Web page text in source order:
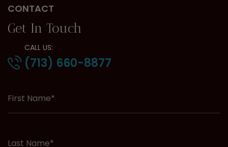
CONTACT
Get In Touch
CALL US:
(713) 660-8877